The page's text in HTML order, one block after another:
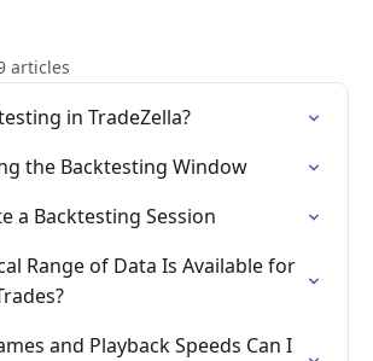
articles
in TradeZella?
the Backtesting Window
a Backtesting Session
Range of Data Is Available for
and Playback Speeds Can I